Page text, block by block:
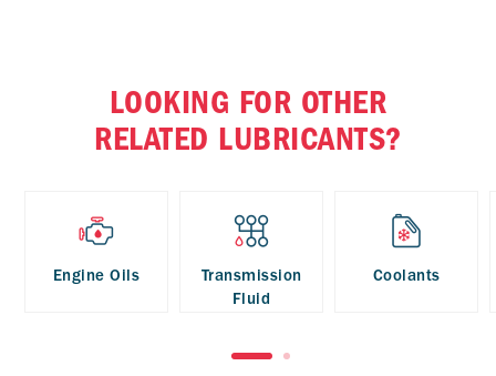
LOOKING FOR OTHER
RELATED LUBRICANTS?
Engine Oils
Transmission
Fluid
Coolants